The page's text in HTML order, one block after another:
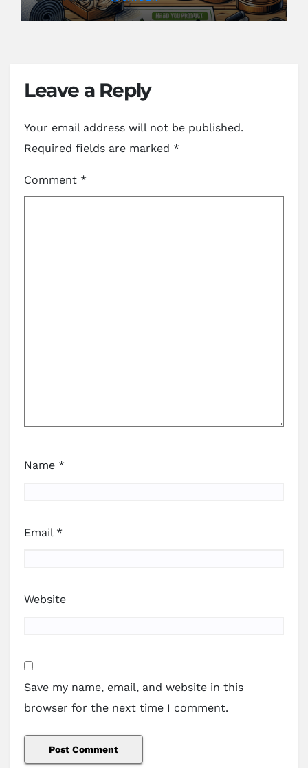
Leave a Reply
Your email address will not be published.
Required fields are marked *
Comment *
Name *
Email *
Website
Save my name, email, and website in this
browser for the next time I comment.